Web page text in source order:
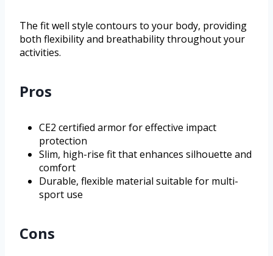
The fit well style contours to your body, providing
both flexibility and breathability throughout your
activities.
Pros
CE2 certified armor for effective impact
protection
Slim, high-rise fit that enhances silhouette and
comfort
Durable, flexible material suitable for multi-
sport use
Cons